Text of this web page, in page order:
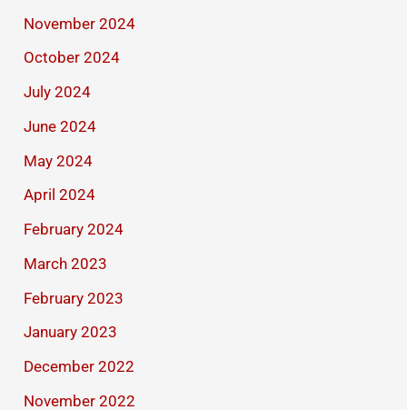
November 2024
October 2024
July 2024
June 2024
May 2024
April 2024
February 2024
March 2023
February 2023
January 2023
December 2022
November 2022